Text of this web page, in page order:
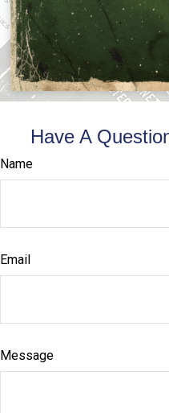
Have A
Name
Email
Message